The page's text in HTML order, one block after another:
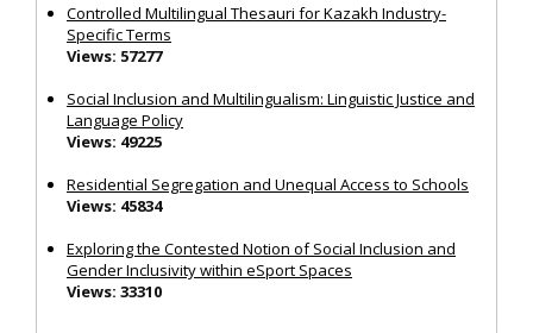
Controlled Multilingual Thesauri for Kazakh Industry-
Specific Terms
Views: 57277
Social Inclusion and Multilingualism: Linguistic Justice and
Language Policy
Views: 49225
Residential Segregation and Unequal Access to Schools
Views: 45834
Exploring the Contested Notion of Social Inclusion and
Gender Inclusivity within eSport Spaces
Views: 33310